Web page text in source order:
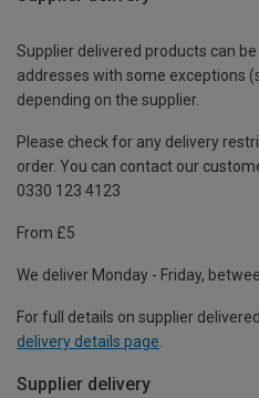
Supplier delivered products can
addresses with some exceptions
depending on the supplier.
Please check for any delivery
order. You can contact our
0330 123 4123
From £5
We deliver Monday - Friday,
For full details on supplier
delivery details page
Supplier delivery